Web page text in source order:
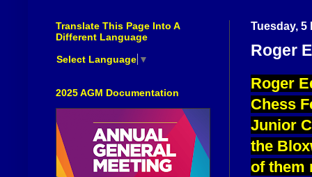
Tuesday, 5
Roger
Roger
Chess
Junior
the
of them
Translate This Page Into A
Different Language
Select Language ▼
2025 AGM Documentation